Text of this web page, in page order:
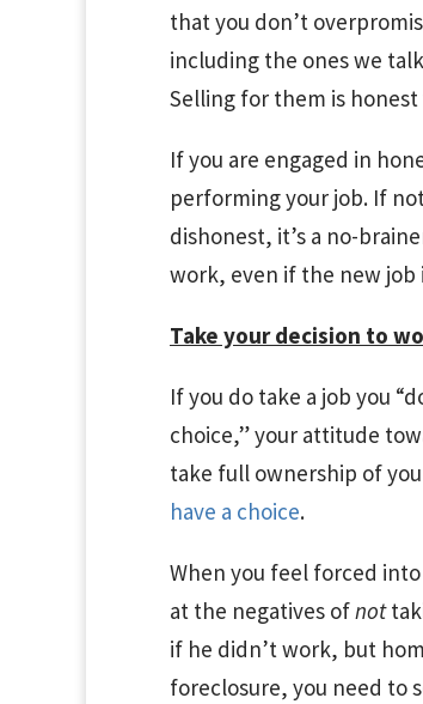
that you don’t
including the ones we
Selling for them is
If you are engaged in
performing your job. If
dishonest, it’s a no-
work, even if the new job
Take your decision to
If you do take a job you
choice,” your attitude
take full ownership of
have a choice.
When you feel forced
at the negatives ofnot
if he didn’t work, but
foreclosure, you need to